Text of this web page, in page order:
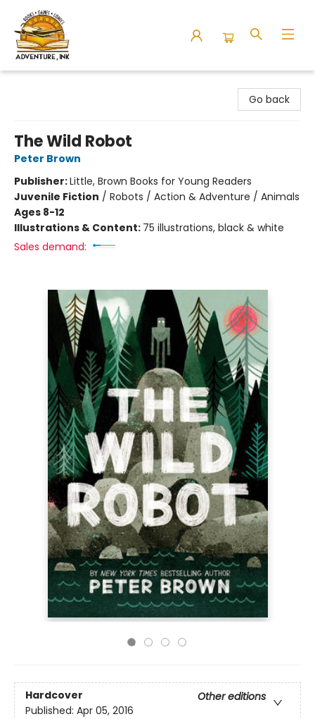
Go back
The Wild Robot
Peter Brown
Publisher:Little, Brown Books for Young Readers
Juvenile Fiction / Robots / Action & Adventure / Animals
Ages 8-12
Illustrations & Content: 75 illustrations, black & white
Sales demand:
Hardcover
Other editions
Published: Apr 05, 2016